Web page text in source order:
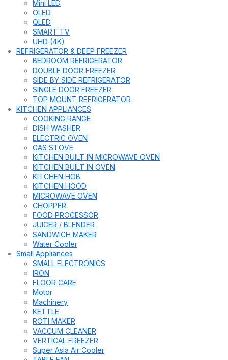
Mini LED
OLED
QLED
SMART TV
UHD (4K)
REFRIGERATOR & DEEP FREEZER
BEDROOM REFRIGERATOR
DOUBLE DOOR FREEZER
SIDE BY SIDE REFRIGERATOR
SINGLE DOOR FREEZER
TOP MOUNT REFRIGERATOR
KITCHEN APPLIANCES
COOKING RANGE
DISH WASHER
ELECTRIC OVEN
GAS STOVE
KITCHEN BUILT IN MICROWAVE OVEN
KITCHEN BUILT IN OVEN
KITCHEN HOB
KITCHEN HOOD
MICROWAVE OVEN
CHOPPER
FOOD PROCESSOR
JUICER / BLENDER
SANDWICH MAKER
Water Cooler
Small Appliances
SMALL ELECTRONICS
IRON
FLOOR CARE
Motor
Machinery
KETTLE
ROTI MAKER
VACCUM CLEANER
VERTICAL FREEZER
Super Asia Air Cooler